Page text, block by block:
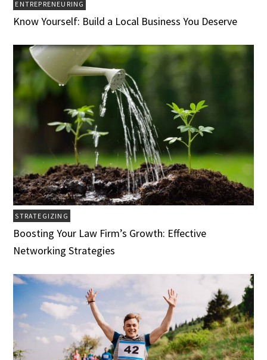
ENTREPRENEURING
Know Yourself: Build a Local Business You Deserve
STRATEGIZING
Boosting Your Law Firm’s Growth: Effective
Networking Strategies